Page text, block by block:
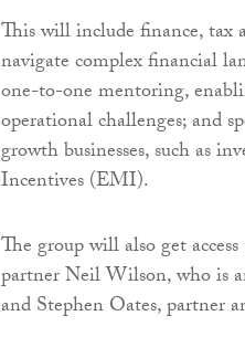
This will include finance, tax
navigate complex financial
one-to-one mentoring,
operational challenges; and
growth businesses, such as
Incentives (EMI).
The group will also get
partner Neil Wilson, who is
and Stephen Oates, partner